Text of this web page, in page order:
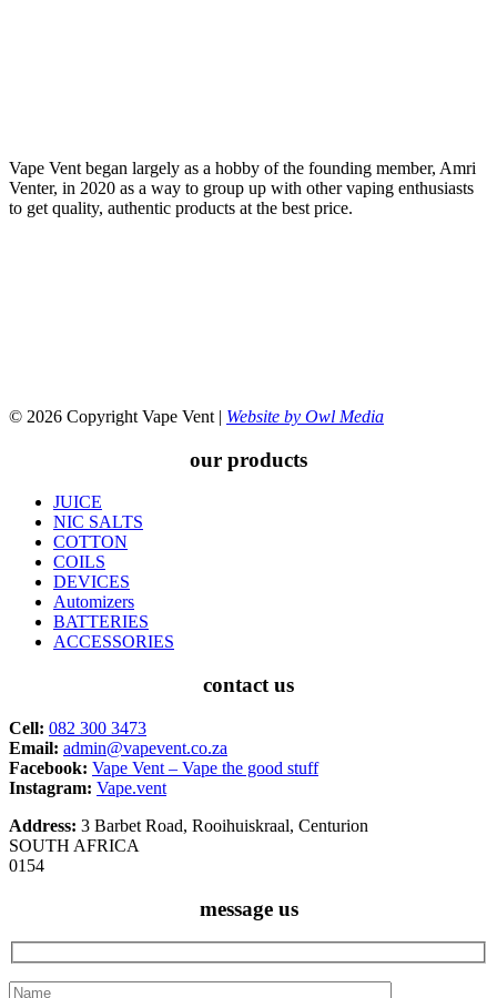
Vape Vent began largely as a hobby of the founding member, Amri
Venter, in 2020 as a way to group up with other vaping enthusiasts
to get quality, authentic products at the best price.
© 2026 Copyright Vape Vent | Website by Owl Media
our products
JUICE
NIC SALTS
COTTON
COILS
DEVICES
Automizers
BATTERIES
ACCESSORIES
contact us
Cell: 082 300 3473
Email: admin@vapevent.co.za
Facebook: Vape Vent – Vape the good stuff
Instagram: Vape.vent
Address: 3 Barbet Road, Rooihuiskraal, Centurion
SOUTH AFRICA
0154
message us